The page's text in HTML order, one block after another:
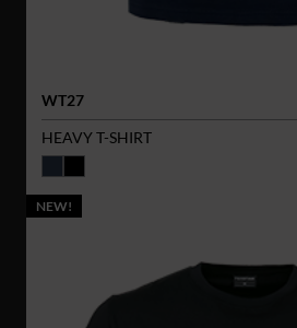
WT27
HEAVY T-SHIRT
NEW!